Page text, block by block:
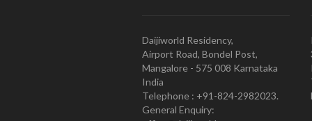
Daijiworld Residency,
Airport Road, Bondel Post,
Mangalore - 575 008 Karnataka
India
Telephone : +91-824-2982023.
General Enquiry: